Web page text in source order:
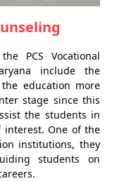
PCS Vocational
include the
education more
stage since this
the students in
One of the
institutions, they
students on